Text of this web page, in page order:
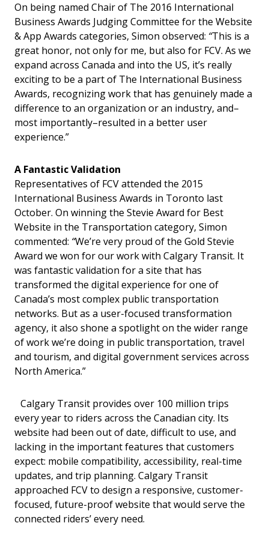
On being named Chair of The 2016 International
Business Awards Judging Committee for the Website
& App Awards categories, Simon observed: “This is a
great honor, not only for me, but also for FCV. As we
expand across Canada and into the US, it’s really
exciting to be a part of The International Business
Awards, recognizing work that has genuinely made a
difference to an organization or an industry, and–
most importantly–resulted in a better user
experience.”
A Fantastic Validation
Representatives of FCV attended the 2015
International Business Awards in Toronto last
October. On winning the Stevie Award for Best
Website in the Transportation category, Simon
commented: “We’re very proud of the Gold Stevie
Award we won for our work with Calgary Transit. It
was fantastic validation for a site that has
transformed the digital experience for one of
Canada’s most complex public transportation
networks. But as a user-focused transformation
agency, it also shone a spotlight on the wider range
of work we’re doing in public transportation, travel
and tourism, and digital government services across
North America.”
Calgary Transit provides over 100 million trips
every year to riders across the Canadian city. Its
website had been out of date, difficult to use, and
lacking in the important features that customers
expect: mobile compatibility, accessibility, real-time
updates, and trip planning. Calgary Transit
approached FCV to design a responsive, customer-
focused, future-proof website that would serve the
connected riders’ every need.